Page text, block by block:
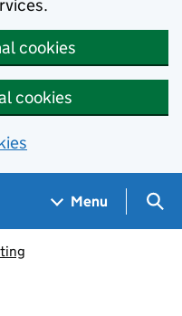
cookies
cookies
Menu